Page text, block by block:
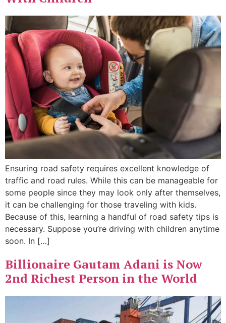
Ensuring road safety requires excellent knowledge of
traffic and road rules. While this can be manageable for
some people since they may look only after themselves,
it can be challenging for those traveling with kids.
Because of this, learning a handful of road safety tips is
necessary. Suppose you’re driving with children anytime
soon. In […]
Billionaire Gautam Adani is Now
2nd Richest Person in the World